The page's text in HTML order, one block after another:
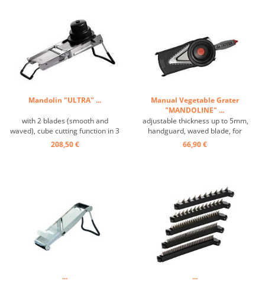
Mandolin "ULTRA" ...
with 2 blades (smooth and
waved), cube cutting function in 3
sizes and Julienne 2-4-10 mm ...
208,50 €
Manual Vegetable Grater
"MANDOLINE" ...
adjustable thickness up to 5mm,
handguard, waved blade, for
vegetable and fruit slices ...
66,90 €
... ...